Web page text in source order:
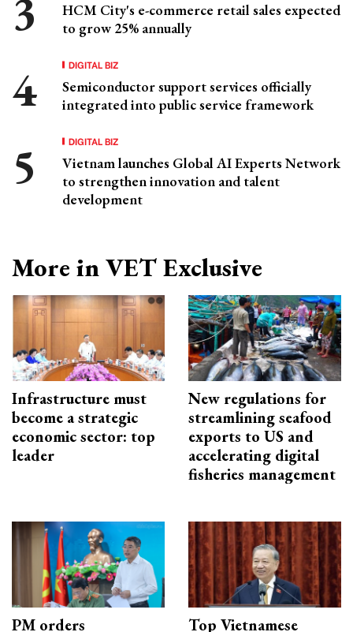
HCM City's e-commerce retail sales expected
to grow 25% annually
DIGITAL BIZ
Semiconductor support services officially
integrated into public service framework
DIGITAL BIZ
Vietnam launches Global AI Experts Network
to strengthen innovation and talent
development
More in VET Exclusive
Infrastructure must
become a strategic
economic sector: top
leader
New regulations for
streamlining seafood
exports to US and
accelerating digital
fisheries management
PM orders
Top Vietnamese